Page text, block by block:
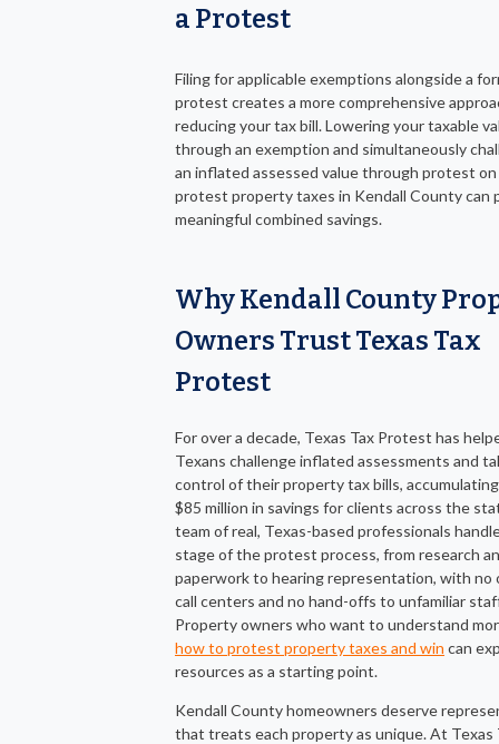
a Protest
Filing for applicable exemptions alongside a
protest creates a more comprehensive
reducing your tax bill. Lowering your taxable
through an exemption and simultaneously
an inflated assessed value through protest
protest property taxes in Kendall County can
meaningful combined savings.
Why Kendall County
Owners Trust Texas Tax
Protest
For over a decade, Texas Tax Protest has
Texans challenge inflated assessments and
control of their property tax bills,
$85 million in savings for clients across the
team of real, Texas-based professionals
stage of the protest process, from research
paperwork to hearing representation, with no
call centers and no hand-offs to unfamiliar
Property owners who want to understand
how to protest property taxes and win can
resources as a starting point.
Kendall County homeowners deserve
that treats each property as unique. At Texas